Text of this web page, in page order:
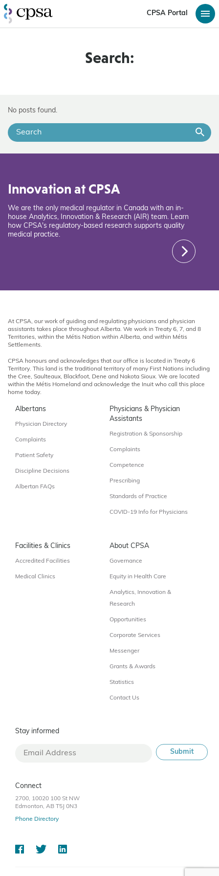
CPSA Portal
Search:
No posts found.
Innovation at CPSA
We are the only medical regulator in Canada with an in-
house Analytics, Innovation & Research (AIR) team. Learn
how CPSA's regulatory-based research supports quality
medical practice.
At CPSA, our work of guiding and regulating physicians and physician
assistants takes place throughout Alberta. We work in Treaty 6, 7, and 8
Territories, within the Métis Nation within Alberta, and within Métis
Settlements.
CPSA honours and acknowledges that our office is located in Treaty 6
Territory. This land is the traditional territory of many First Nations including
the Cree, Saulteaux, Blackfoot, Dene and Nakota Sioux. We are located
within the Métis Homeland and acknowledge the Inuit who call this place
home today.
Albertans
Physician Directory
Complaints
Patient Safety
Discipline Decisions
Albertan FAQs
Physicians & Physician
Assistants
Registration & Sponsorship
Complaints
Competence
Prescribing
Standards of Practice
COVID-19 Info for Physicians
Facilities & Clinics
Accredited Facilities
Medical Clinics
About CPSA
Governance
Equity in Health Care
Analytics, Innovation &
Research
Opportunities
Corporate Services
Messenger
Grants & Awards
Statistics
Contact Us
Stay informed
Connect
2700, 10020 100 St NW
Edmonton, AB T5J 0N3
Phone Directory